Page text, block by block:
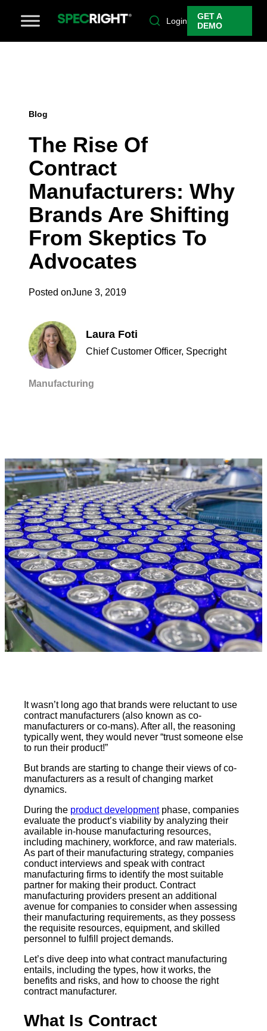
Login
GET A
DEMO
Blog
The Rise Of
Contract
Manufacturers: Why
Brands Are Shifting
From Skeptics To
Advocates
Posted onJune 3, 2019
Laura Foti
Chief Customer Officer, Specright
Manufacturing
It wasn’t long ago that brands were reluctant to use
contract manufacturers (also known as co-
manufacturers or co-mans). After all, the reasoning
typically went, they would never “trust someone else
to run their product!”
But brands are starting to change their views of co-
manufacturers as a result of changing market
dynamics.
During the product developmentphase, companies
evaluate the product’s viability by analyzing their
available in-house manufacturing resources,
including machinery, workforce, and raw materials.
As part of their manufacturing strategy, companies
conduct interviews and speak with contract
manufacturing firms to identify the most suitable
partner for making their product. Contract
manufacturing providers present an additional
avenue for companies to consider when assessing
their manufacturing requirements, as they possess
the requisite resources, equipment, and skilled
personnel to fulfill project demands.
Let’s dive deep into what contract manufacturing
entails, including the types, how it works, the
benefits and risks, and how to choose the right
contract manufacturer.
What Is Contract